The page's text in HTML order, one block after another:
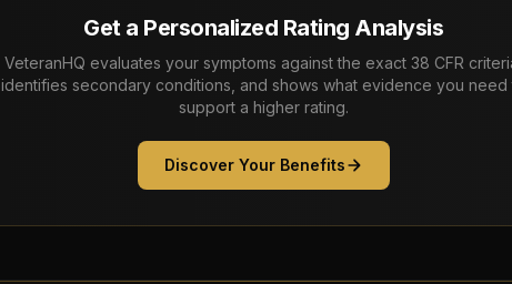
Get a Personalized Rating Analysis
VeteranHQ evaluates your symptoms against the exact 38 CFR
identifies secondary conditions, and shows what evidence you need
support a higher rating.
Discover Your Benefits